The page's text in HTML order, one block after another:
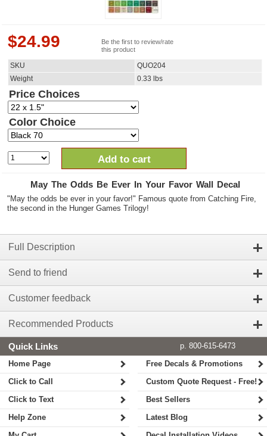
$24.99
Be the first to review/rate
this product
SKU
QUO204
Weight
0.33 lbs
Price Choices
Color Choice
Add to cart
May The Odds Be Ever In Your Favor Wall Decal
"May the odds be ever in your favor!" Famous quote from Catching Fire,
the second in the Hunger Games Trilogy!
Full Description
Send to friend
Customer feedback
Recommended Products
Quick Links
p. 800-615-6473
Home Page
Click to Call
Click to Text
Help Zone
Free Decals & Promotions
Custom Quote Request - Free!
Best Sellers
Latest Blog